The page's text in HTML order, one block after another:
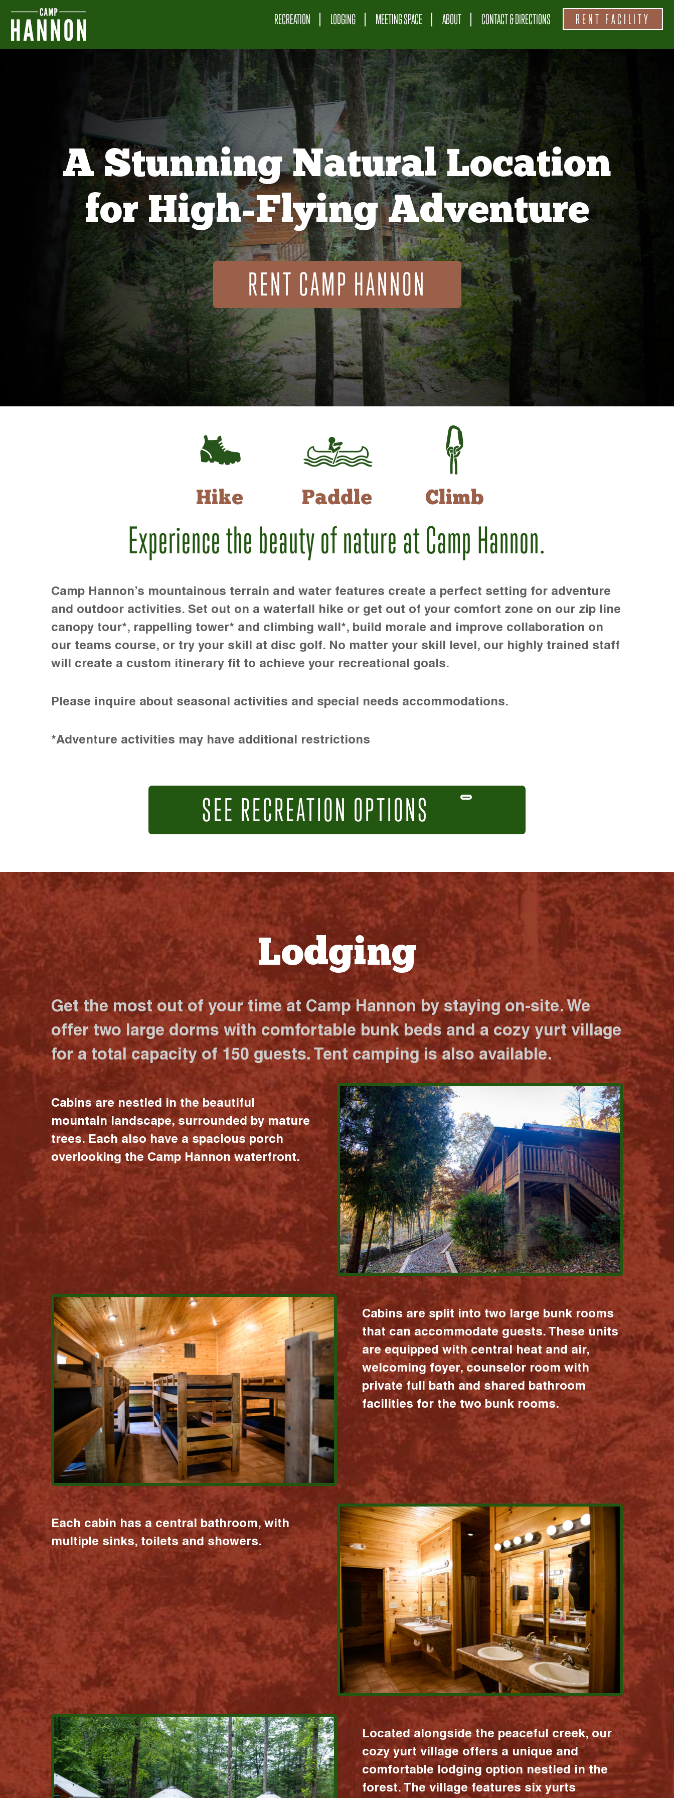
RECREATION LODGING MEETING SPACE ABOUT CONTACT & DIRECTIONS RENT FACILITY
A Stunning Natural Location
for High-Flying Adventure
RENT CAMP HANNON
Hike Paddle Climb
Experience the beauty of nature at Camp Hannon.
Camp Hannon’s mountainous terrain and water features create a perfect setting for adventure
and outdoor activities. Set out on a waterfall hike or get out of your comfort zone on our zip line
canopy tour*, rappelling tower* and climbing wall*, build morale and improve collaboration on
our teams course, or try your skill at disc golf. No matter your skill level, our highly trained staff
will create a custom itinerary fit to achieve your recreational goals.
Please inquire about seasonal activities and special needs accommodations.
*Adventure activities may have additional restrictions
SEE RECREATION OPTIONS
Lodging
Get the most out of your time at Camp Hannon by staying on-site. We
offer two large dorms with comfortable bunk beds and a cozy yurt village
for a total capacity of 150 guests. Tent camping is also available.
Cabins are nestled in the beautiful
mountain landscape, surrounded by mature
trees. Each also have a spacious porch
overlooking the Camp Hannon waterfront.
Cabins are split into two large bunk rooms
that can accommodate guests. These units
are equipped with central heat and air,
welcoming foyer, counselor room with
private full bath and shared bathroom
facilities for the two bunk rooms.
Each cabin has a central bathroom, with
multiple sinks, toilets and showers.
Located alongside the peaceful creek, our
cozy yurt village offers a unique and
comfortable lodging option nestled in the
forest. The village features six yurts